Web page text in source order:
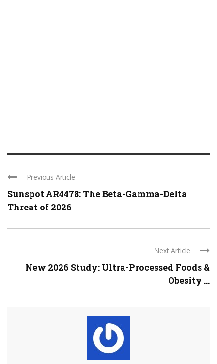
Previous Article
Sunspot AR4478: The Beta-Gamma-Delta
Threat of 2026
Next Article
New 2026 Study: Ultra-Processed Foods &
Obesity ...